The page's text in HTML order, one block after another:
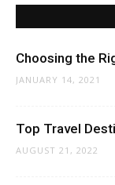
Choosing the
JANUARY 14, 2021
Top Travel
AUGUST 21, 2022